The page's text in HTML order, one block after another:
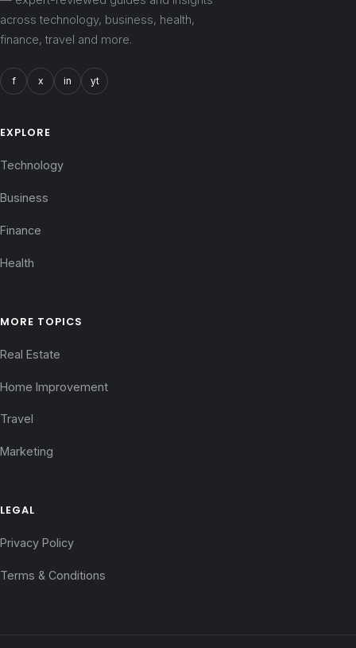
across technology, business, health,
finance, travel and more.
f x in yt
EXPLORE
Technology
Business
Finance
Health
MORE TOPICS
Real Estate
Home Improvement
Travel
Marketing
LEGAL
Privacy Policy
Terms & Conditions